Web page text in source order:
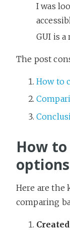
I was
GUI is a
The post
How to
How
options
Here are the
comparing